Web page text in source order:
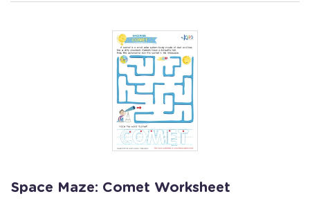
Space Maze: Comet Worksheet